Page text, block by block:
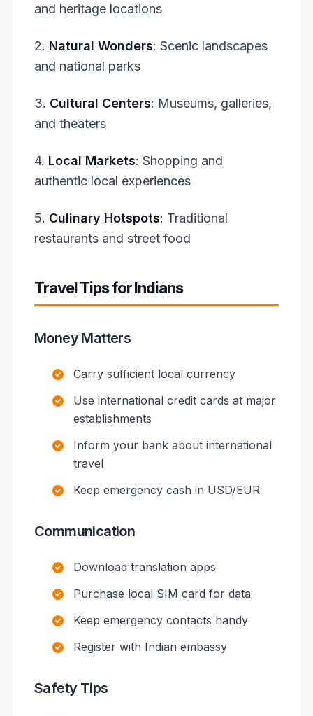
and heritage locations
2. Natural Wonders: Scenic landscapes
and national parks
3. Cultural Centers: Museums, galleries,
and theaters
4. Local Markets: Shopping and
authentic local experiences
5. Culinary Hotspots: Traditional
restaurants and street food
Travel Tips for Indians
Money Matters
Carry sufficient local currency
Use international credit cards at major
establishments
Inform your bank about international
travel
Keep emergency cash in USD/EUR
Communication
Download translation apps
Purchase local SIM card for data
Keep emergency contacts handy
Register with Indian embassy
Safety Tips